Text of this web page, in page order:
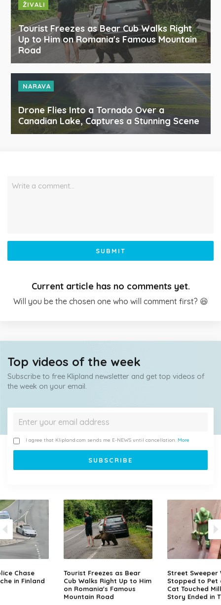
ŽIVALI
Tourist Freezes as Bear Cub Walks Right
Up to Him on Romania's Famous Mountain
Road
NARAVA
Drone Flies Into a Tornado Over a
Canadian Lake, Captures a Stunning Scene
Write a comment…
SUBMIT
Current article has no comments yet.
Will you be the chosen one who will comment first? 😆
Top videos of the week
Subscribe to free Klipland newsletter and get top videos of
the week on your email.
I agree that Klipland.com sends me E-NEWS until cancellation. More
Chase
in Finland
Tourist Freezes as Bear
Cub Walks Right Up to Him
on Romania's Famous
Mountain Road
Street Sweeper
Stopped to Pet
Cat Touched
Story Ended in